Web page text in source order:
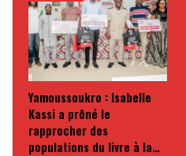
Yamoussoukro : Isabelle
Kassi a prôné le
rapprocher des
populations du livre à la…